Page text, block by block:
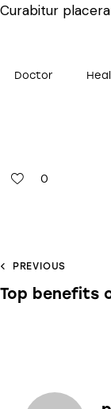
Curabitur
Doctor
0
PREVIOUS
Top benefits